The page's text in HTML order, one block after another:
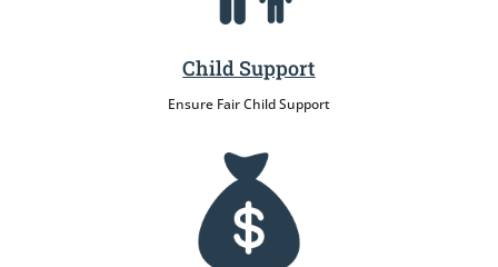
Child Support
Ensure Fair Child Support